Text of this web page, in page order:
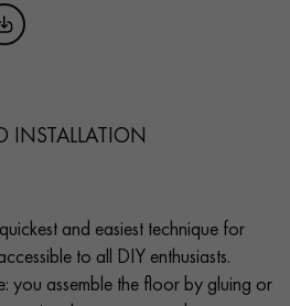
and easiest technique for
to all DIY enthusiasts.
you assemble the floor by gluing or